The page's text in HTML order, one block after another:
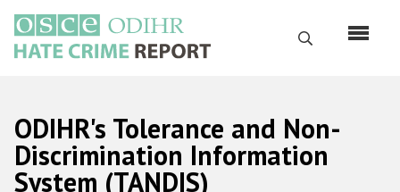
main
content
Search
Русский
Main
ODIHR's Tolerance and Non-
Discrimination Information
System (TANDIS)